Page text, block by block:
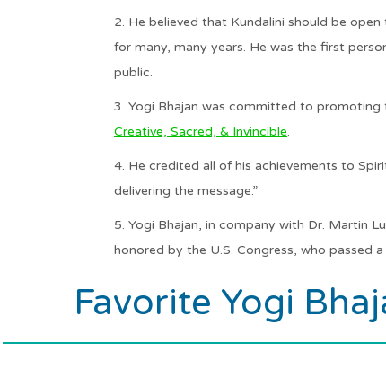
He believed that Kundalini should be
for many, many years. He was the first
public.
Yogi Bhajan was committed to promoting
Creative, Sacred, & Invincible.
He credited all of his achievements to
delivering the message.”
Yogi Bhajan, in company with Dr. Martin
honored by the U.S. Congress, who passed
Favorite Yogi